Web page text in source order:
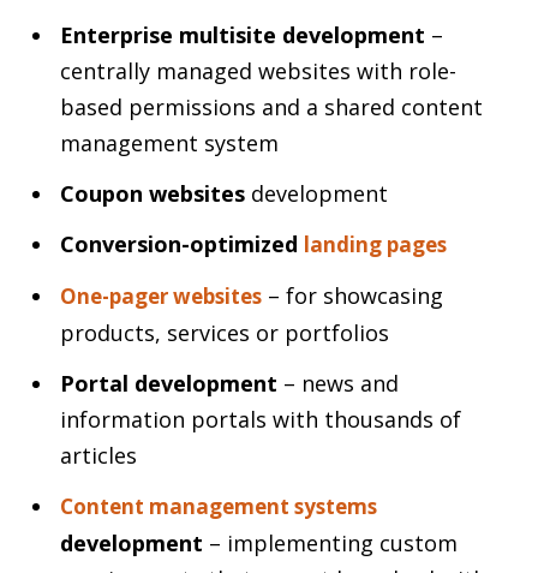
Enterprise multisite development –
centrally managed websites with role-
based permissions and a shared content
management system
Coupon websites development
Conversion-optimized landing pages
One-pager websites – for showcasing
products, services or portfolios
Portal development – news and
information portals with thousands of
articles
Content management systems
development – implementing custom